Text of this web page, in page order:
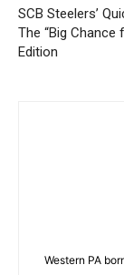
SCB Steelers’
The “Big Chance
Edition
Western PA